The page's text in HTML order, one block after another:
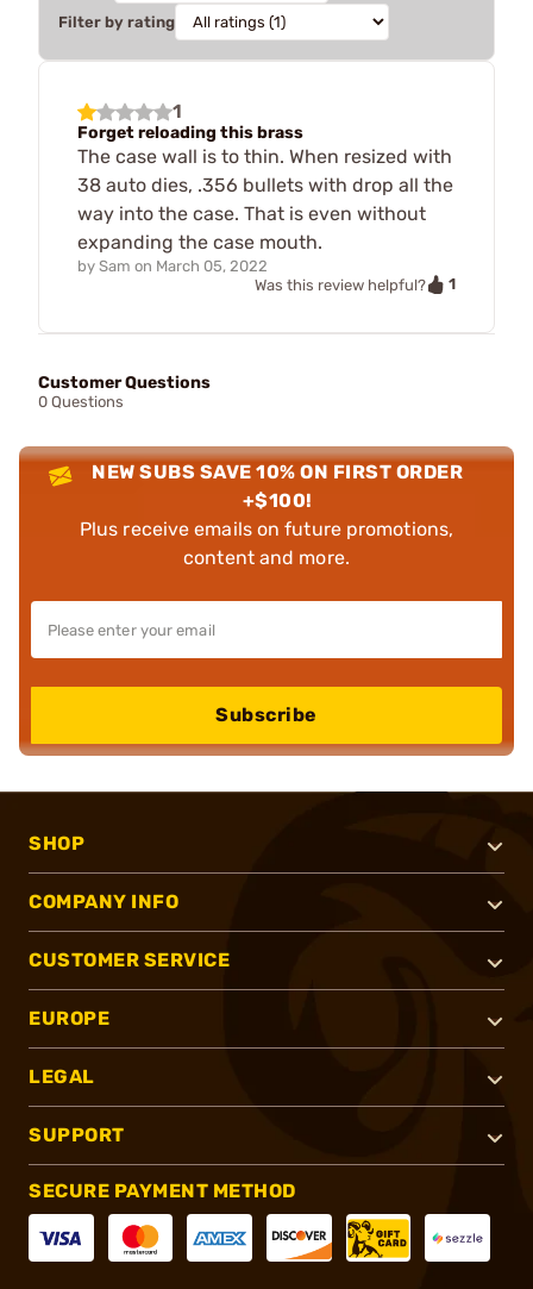
Filter by rating
1
Forget reloading this brass
The case wall is to thin. When resized with
38 auto dies, .356 bullets with drop all the
way into the case. That is even without
expanding the case mouth.
by Sam on March 05, 2022
Was this review helpful?
1
Customer Questions
0 Questions
NEW SUBS SAVE 10% ON FIRST ORDER
+$100!
Plus receive emails on future promotions,
content and more.
Subscribe
SHOP
COMPANY INFO
CUSTOMER SERVICE
EUROPE
LEGAL
SUPPORT
SECURE PAYMENT METHOD